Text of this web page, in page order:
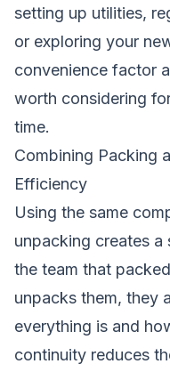
setting up utilities,
or exploring your
convenience factor
worth considering
time.
Combining Packing
Efficiency
Using the same
unpacking creates a
the team that
unpacks them, they
everything is and
continuity reduces